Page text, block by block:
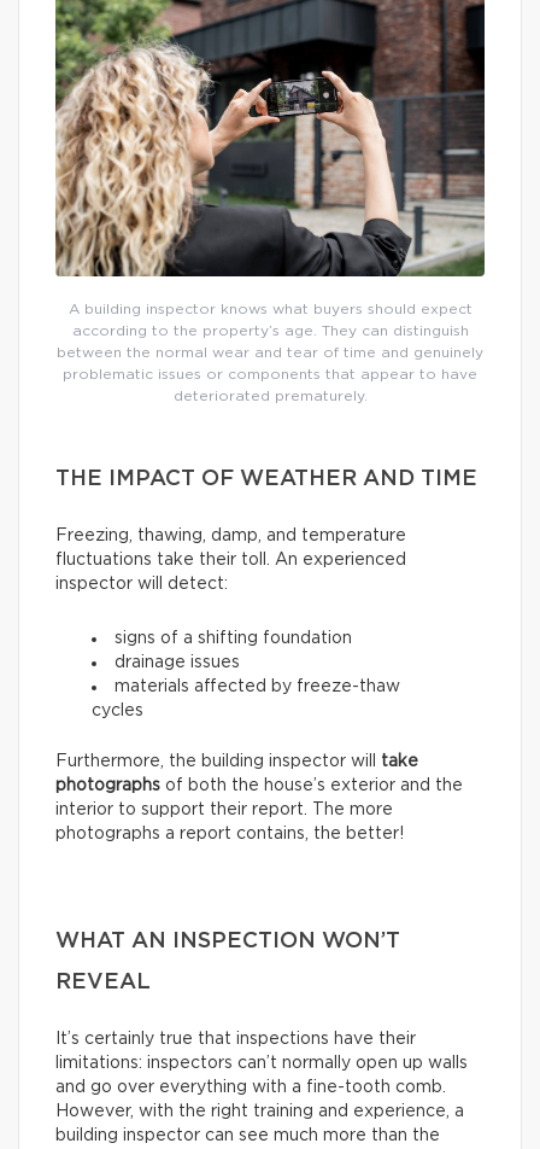
A building inspector knows what buyers should expect
according to the property’s age. They can distinguish
between the normal wear and tear of time and genuinely
problematic issues or components that appear to have
deteriorated prematurely.
THE IMPACT OF WEATHER AND TIME
Freezing, thawing, damp, and temperature
fluctuations take their toll. An experienced
inspector will detect:
signs of a shifting foundation
drainage issues
materials affected by freeze-thaw
cycles
Furthermore, the building inspector will take
photographs of both the house’s exterior and the
interior to support their report. The more
photographs a report contains, the better!
WHAT AN INSPECTION WON’T
REVEAL
It’s certainly true that inspections have their
limitations: inspectors can’t normally open up walls
and go over everything with a fine-tooth comb.
However, with the right training and experience, a
building inspector can see much more than the